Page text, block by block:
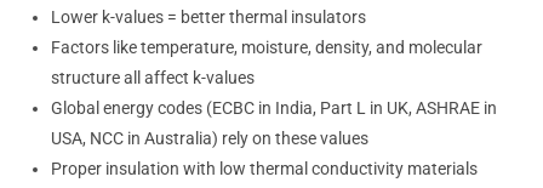
Lower k-values = better thermal insulators
Factors like temperature, moisture, density, and molecular
structure all affect k-values
Global energy codes (ECBC in India, Part L in UK, ASHRAE in
USA, NCC in Australia) rely on these values
Proper insulation with low thermal conductivity materials